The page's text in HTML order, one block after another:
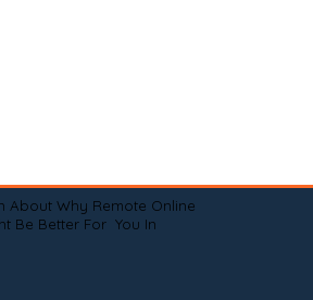
About Why Remote Online
Be Better For You In